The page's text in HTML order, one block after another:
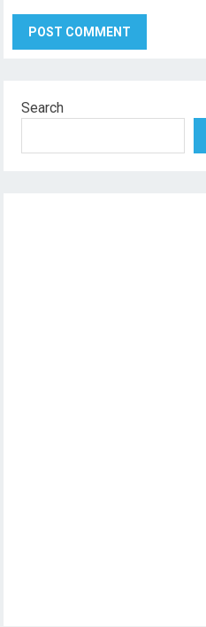
Search